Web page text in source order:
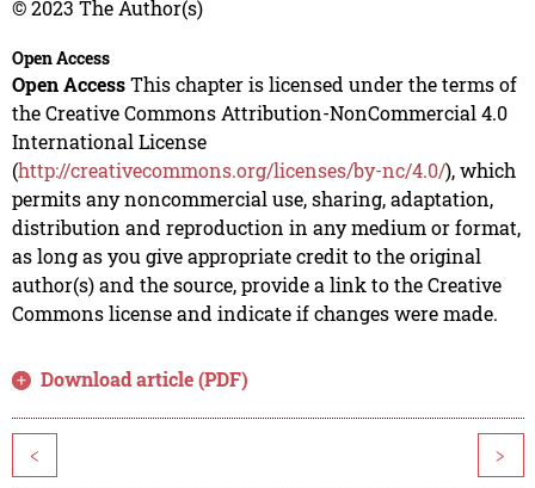
© 2023 The Author(s)
Open Access
Open AccessThis chapter is licensed under the terms of
the Creative Commons Attribution-NonCommercial 4.0
International License
(http://creativecommons.org/licenses/by-nc/4.0/), which
permits any noncommercial use, sharing, adaptation,
distribution and reproduction in any medium or format,
as long as you give appropriate credit to the original
author(s) and the source, provide a link to the Creative
Commons license and indicate if changes were made.
Download article (PDF)
< >